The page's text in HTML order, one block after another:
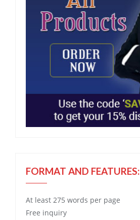
FORMAT AND FEATURES:
At least 275 words per page
Free inquiry